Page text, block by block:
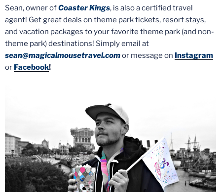
Sean, owner ofCoaster Kings, is also a certified travel
agent! Get great deals on theme park tickets, resort stays,
and vacation packages to your favorite theme park (and non-
theme park) destinations! Simply email at
sean@magicalmousetravel.comor message on Instagram
or Facebook!